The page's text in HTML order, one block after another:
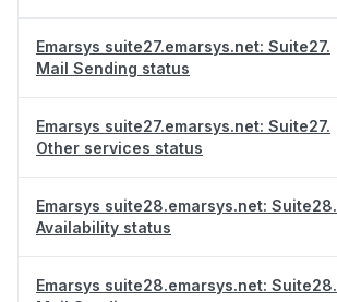
Emarsys suite27.emarsys.net: Suite27.
Mail Sending status
Emarsys suite27.emarsys.net: Suite27.
Other services status
Emarsys suite28.emarsys.net: Suite28.
Availability status
Emarsys suite28.emarsys.net: Suite28.